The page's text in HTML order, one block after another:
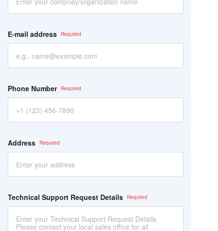
に
い。
E-mail address
Phone Number
Address
Technical Support Request Details